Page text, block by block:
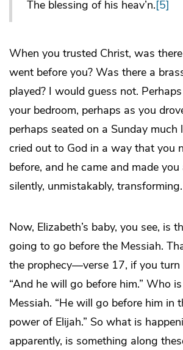
The blessing of his heav’n.[5]
When you trusted Christ, was
went before you? Was there a
played? I would guess not.
your bedroom, perhaps as you
perhaps seated on a Sunday much
cried out to God in a way that you
before, and he came and made
silently, unmistakably, transforming.
Now, Elizabeth’s baby, you see, is
going to go before the Messiah.
the prophecy—verse 17, if you turn
“And he will go before him.” Who
Messiah. “He will go before him in
power of Elijah.” So what is
apparently, is something along